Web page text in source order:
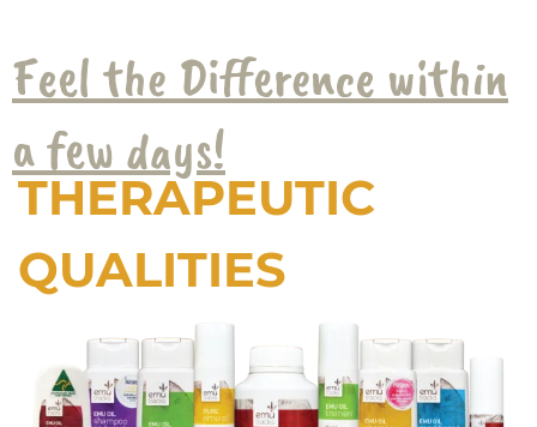
Feel the Difference within
a few days!
THERAPEUTIC
QUALITIES